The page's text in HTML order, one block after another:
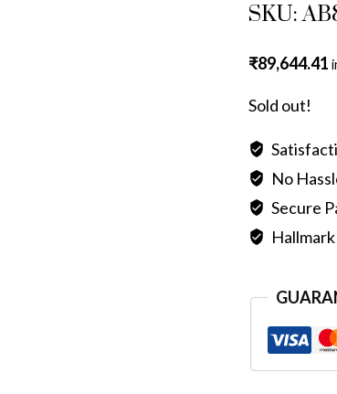
SKU:
₹89,644.41
Sold out!
No
Secure
Hallmark